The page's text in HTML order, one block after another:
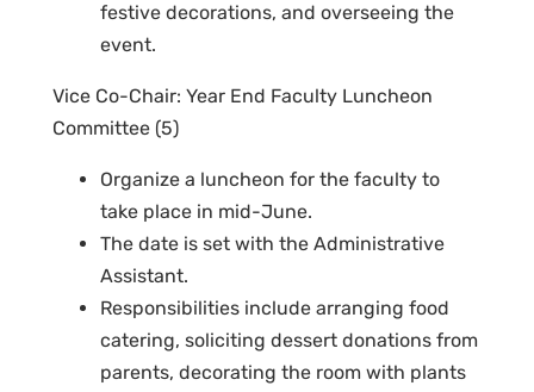
festive decorations, and overseeing the
event.
Vice Co-Chair: Year End Faculty Luncheon
Committee (5)
Organize a luncheon for the faculty to
take place in mid-June.
The date is set with the Administrative
Assistant.
Responsibilities include arranging food
catering, soliciting dessert donations from
parents, decorating the room with plants